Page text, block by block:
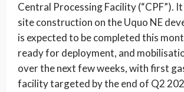
Central Processing Facility (“CPF”).
site construction on the Uquo NE
is expected to be completed this
ready for deployment, and
over the next few weeks, with first
facility targeted by the end of Q2